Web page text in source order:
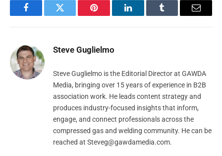
FacebookTwitter Pinterest LinkedInTumblr Email
Steve Guglielmo
Steve Guglielmo is the Editorial Director at GAWDA
Media, bringing over 15 years of experience in B2B
association work. He leads content strategy and
produces industry-focused insights that inform,
engage, and connect professionals across the
compressed gas and welding community. He can be
reached at Steveg@gawdamedia.com.